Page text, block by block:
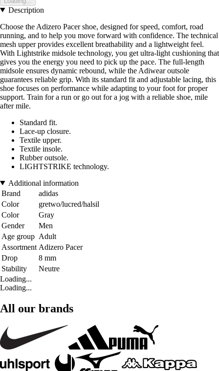
Description
Choose the Adizero Pacer shoe, designed for speed, comfort, road
running, and to help you move forward with confidence. The technical
mesh upper provides excellent breathability and a lightweight feel.
With Lightstrike midsole technology, you get ultra-light cushioning that
gives you the energy you need to pick up the pace. The full-length
midsole ensures dynamic rebound, while the Adiwear outsole
guarantees reliable grip. With its standard fit and adjustable lacing, this
shoe focuses on performance while adapting to your foot for proper
support. Train for a run or go out for a jog with a reliable shoe, mile
after mile.
Standard fit.
Lace-up closure.
Textile upper.
Textile insole.
Rubber outsole.
LIGHTSTRIKE technology.
Additional information
Brand
adidas
Color
gretwo/lucred/halsil
Color
Gray
Gender
Men
Age group Adult
Assortment Adizero Pacer
Drop
8 mm
Stability
Neutre
Loading...
Loading...
All our brands